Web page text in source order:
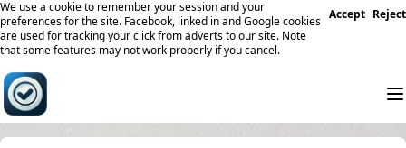
We use a cookie to remember your session and your
preferences for the site. Facebook, linked in and Google cookies
are used for tracking your click from adverts to our site. Note
that some features may not work properly if you cancel.
Accept Reject